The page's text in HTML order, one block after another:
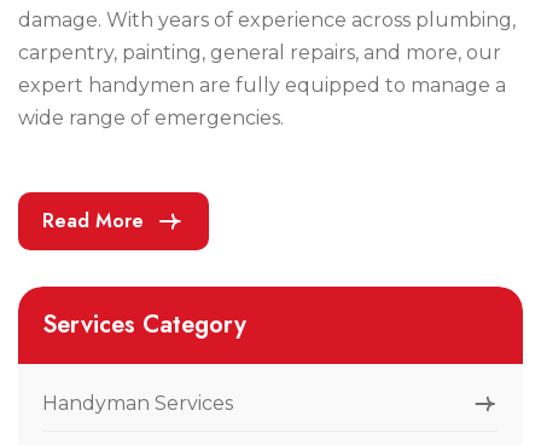
Services Category
Handyman Services
damage. With years of experience across plumbing,
carpentry, painting, general repairs, and more, our
expert handymen are fully equipped to manage a
wide range of emergencies.
Read More